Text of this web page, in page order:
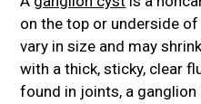
on the top or underside
vary in size and may
with a thick, sticky, clear
found in joints, a